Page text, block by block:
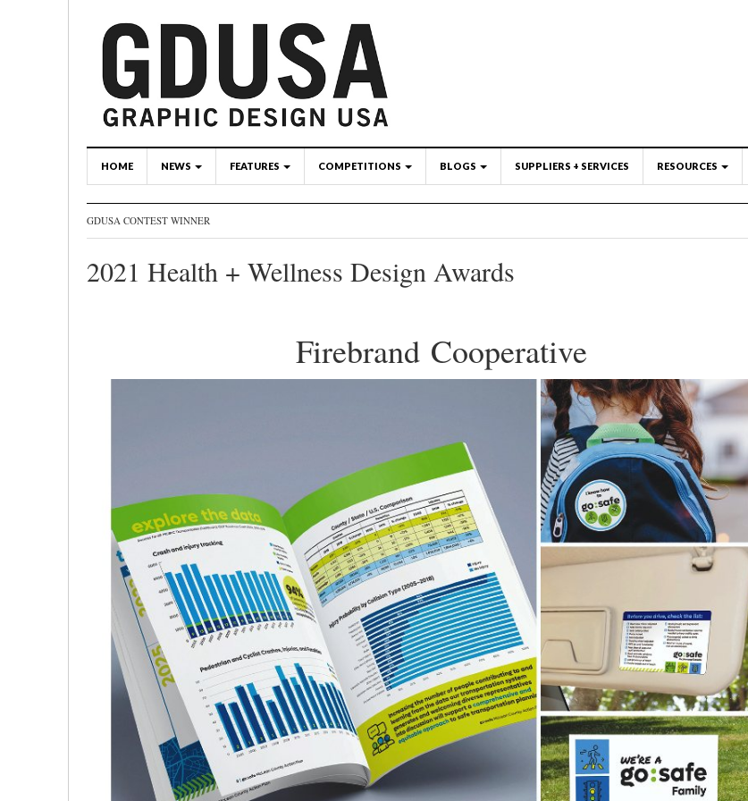
HOME NEWS FEATURES COMPETITIONS BLOGS SUPPLIERS + SERVICES RESOURCES
GDUSA CONTEST WINNER
2021 Health + Wellness Design Awards
Firebrand Cooperative